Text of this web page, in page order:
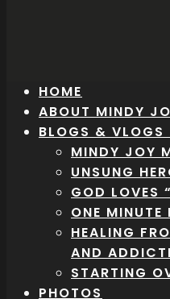
HOME
ABOUT MINDY
BLOGS & VLOGS
MINDY JOY
UNSUNG
GOD LOVES
ONE
HEALING
AND
STARTING
PHOTOS